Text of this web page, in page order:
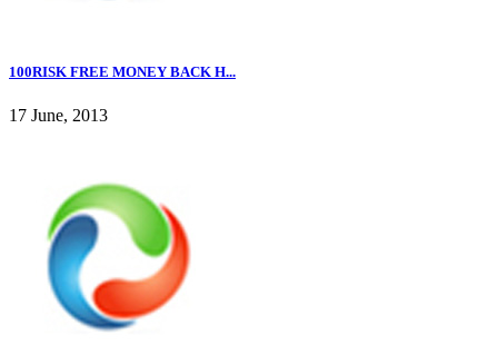
100RISK FREE MONEY BACK H...
17 June, 2013